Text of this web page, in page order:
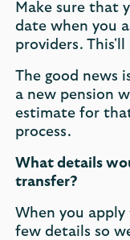
Make sure that
date when you
providers. This'll
The good news
a new pension
estimate for
process.
What details
transfer?
When you apply
few details so